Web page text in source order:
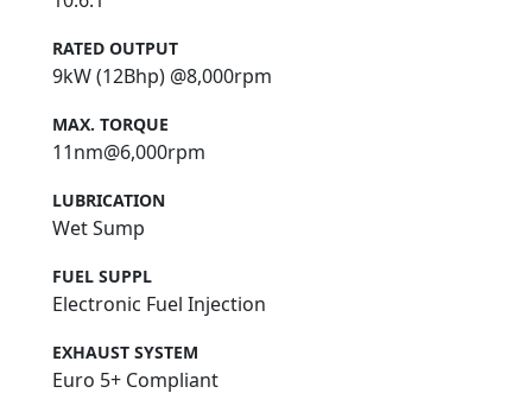
RATED OUTPUT
9kW (12Bhp) @8,000rpm
MAX. TORQUE
11nm@6,000rpm
LUBRICATION
Wet Sump
FUEL SUPPL
Electronic Fuel Injection
EXHAUST SYSTEM
Euro 5+ Compliant